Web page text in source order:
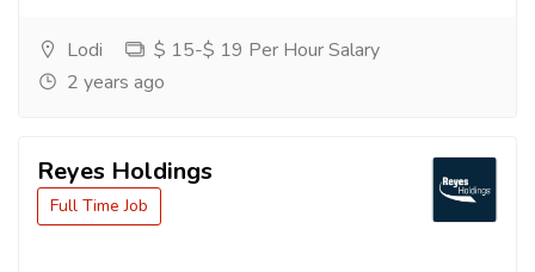
Lodi
$ 15-$ 19 Per Hour Salary
2 years ago
Reyes Holdings
Full Time Job